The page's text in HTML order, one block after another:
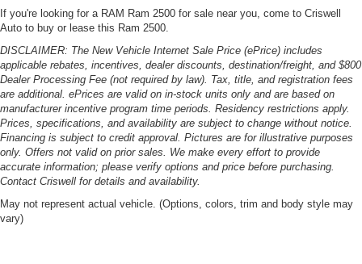
If you're looking for a RAM Ram 2500 for sale near you, come to Criswell
Auto to buy or lease this Ram 2500.
DISCLAIMER: The New Vehicle Internet Sale Price (ePrice) includes
applicable rebates, incentives, dealer discounts, destination/freight, and $800
Dealer Processing Fee (not required by law). Tax, title, and registration fees
are additional. ePrices are valid on in-stock units only and are based on
manufacturer incentive program time periods. Residency restrictions apply.
Prices, specifications, and availability are subject to change without notice.
Financing is subject to credit approval. Pictures are for illustrative purposes
only. Offers not valid on prior sales. We make every effort to provide
accurate information; please verify options and price before purchasing.
Contact Criswell for details and availability.
May not represent actual vehicle. (Options, colors, trim and body style may
vary)